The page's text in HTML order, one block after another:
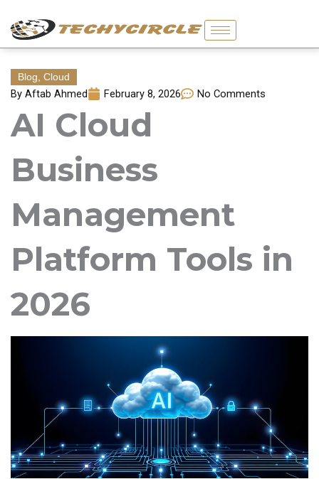
content
Blog Cloud
ByAftab Ahmed February 8, 2026 No Comments
AI Cloud
Business
Management
Platform Tools in
2026